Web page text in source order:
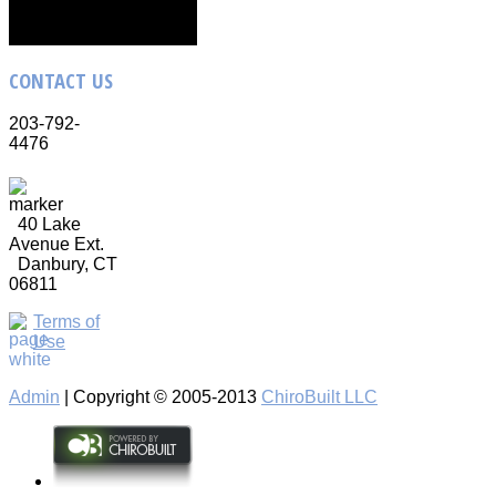
CONTACT US
203-792-
4476
40 Lake
Avenue Ext.
Danbury, CT
06811
Terms of
Use
Admin | Copyright © 2005-2013 ChiroBuilt LLC